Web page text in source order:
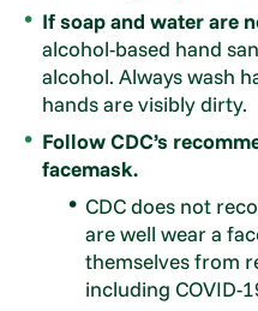
If soap and water are
alcohol-based hand
alcohol. Always wash
hands are visibly dirty.
Follow CDC’s
facemask.
CDC does not
are well wear a
themselves from
including COVID-